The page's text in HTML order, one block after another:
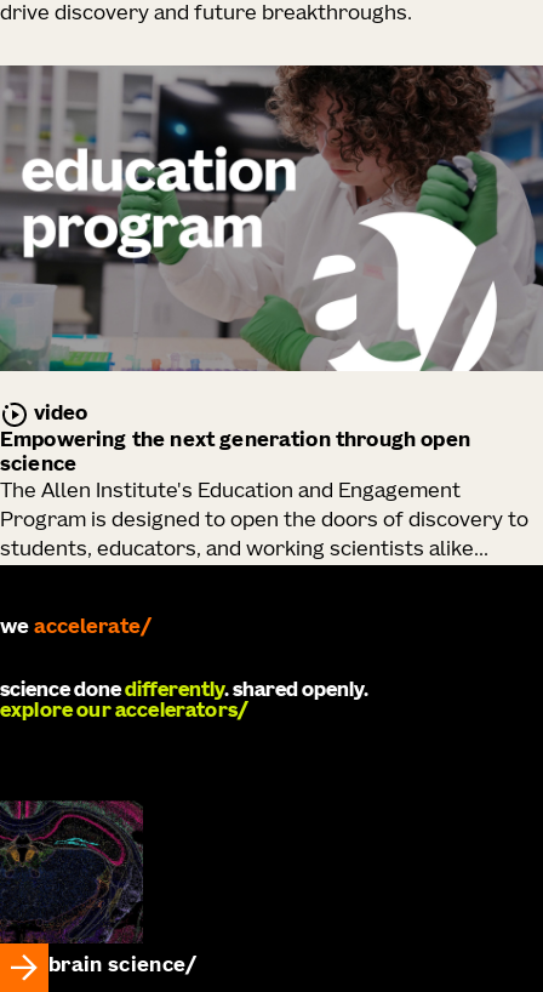
drive discovery and future breakthroughs.
video
Empowering the next generation through open
science
The Allen Institute's Education and Engagement
Program is designed to open the doors of discovery to
students, educators, and working scientists alike...
we accelerate
science donedifferently. shared openly.
explore our accelerators
brain science